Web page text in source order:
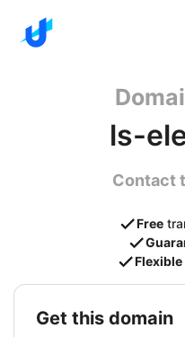
ls-
Contact
Free
Flexible
get this domain